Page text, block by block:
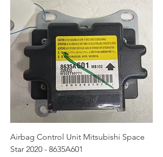
Airbag Control Unit Mitsubishi Space
Star 2020 - 8635A601